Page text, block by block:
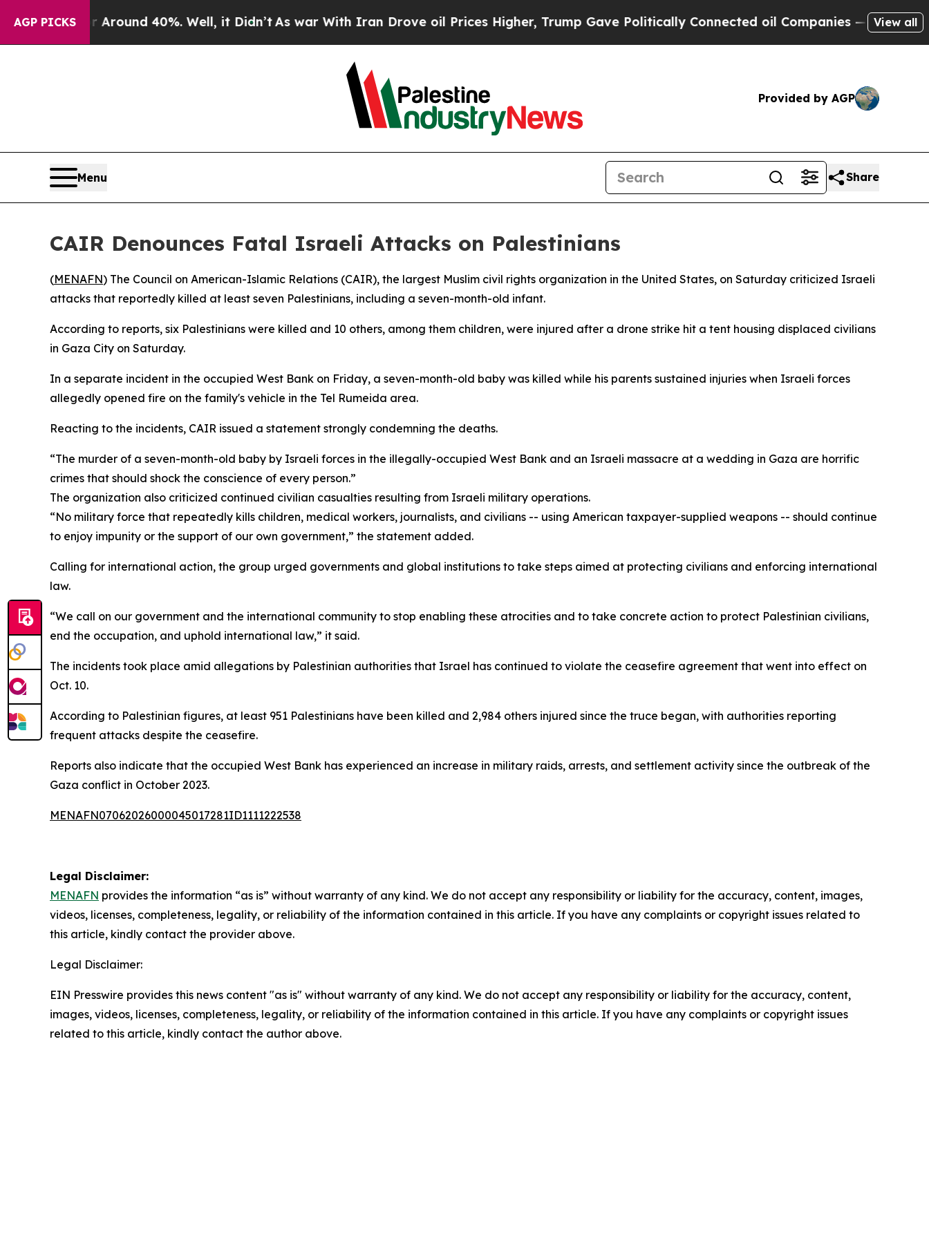
AGP PICKS
Floor Around 40%. Well, it Didn’t As war With Iran Drove oil Prices Higher, Trump Gave Politically Connected oil Companies — not Taxpayers
View all
Provided by AGP
Menu Share
CAIR Denounces Fatal Israeli Attacks on Palestinians
(MENAFN) The Council on American-Islamic Relations (CAIR), the largest Muslim civil rights organization in the United States, on Saturday criticized Israeli
attacks that reportedly killed at least seven Palestinians, including a seven-month-old infant.
According to reports, six Palestinians were killed and 10 others, among them children, were injured after a drone strike hit a tent housing displaced civilians
in Gaza City on Saturday.
In a separate incident in the occupied West Bank on Friday, a seven-month-old baby was killed while his parents sustained injuries when Israeli forces
allegedly opened fire on the family's vehicle in the Tel Rumeida area.
Reacting to the incidents, CAIR issued a statement strongly condemning the deaths.
“The murder of a seven-month-old baby by Israeli forces in the illegally-occupied West Bank and an Israeli massacre at a wedding in Gaza are horrific
crimes that should shock the conscience of every person.”
The organization also criticized continued civilian casualties resulting from Israeli military operations.
“No military force that repeatedly kills children, medical workers, journalists, and civilians -- using American taxpayer-supplied weapons -- should continue
to enjoy impunity or the support of our own government,” the statement added.
Calling for international action, the group urged governments and global institutions to take steps aimed at protecting civilians and enforcing international
law.
“We call on our government and the international community to stop enabling these atrocities and to take concrete action to protect Palestinian civilians,
end the occupation, and uphold international law,” it said.
The incidents took place amid allegations by Palestinian authorities that Israel has continued to violate the ceasefire agreement that went into effect on
Oct. 10.
According to Palestinian figures, at least 951 Palestinians have been killed and 2,984 others injured since the truce began, with authorities reporting
frequent attacks despite the ceasefire.
Reports also indicate that the occupied West Bank has experienced an increase in military raids, arrests, and settlement activity since the outbreak of the
Gaza conflict in October 2023.
MENAFN07062026000045017281ID1111222538
Legal Disclaimer:
MENAFN provides the information “as is” without warranty of any kind. We do not accept any responsibility or liability for the accuracy, content, images,
videos, licenses, completeness, legality, or reliability of the information contained in this article. If you have any complaints or copyright issues related to
this article, kindly contact the provider above.
Legal Disclaimer:
EIN Presswire provides this news content "as is" without warranty of any kind. We do not accept any responsibility or liability for the accuracy, content,
images, videos, licenses, completeness, legality, or reliability of the information contained in this article. If you have any complaints or copyright issues
related to this article, kindly contact the author above.